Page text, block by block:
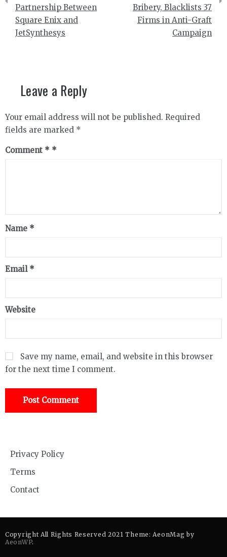
Partnership Between
Square Enix and
JetSynthesys
Bribery, Blacklists 37
Firms in Anti-Graft
Campaign
Leave a Reply
Your email address will not be published. Required
fields are marked *
Comment *
Name *
Email *
Website
Save my name, email, and website in this browser
for the next time I comment.
Privacy Policy
Terms
Contact
Copyright All Rights Reserved 2021 Theme: AeonMag by
AeonWP.